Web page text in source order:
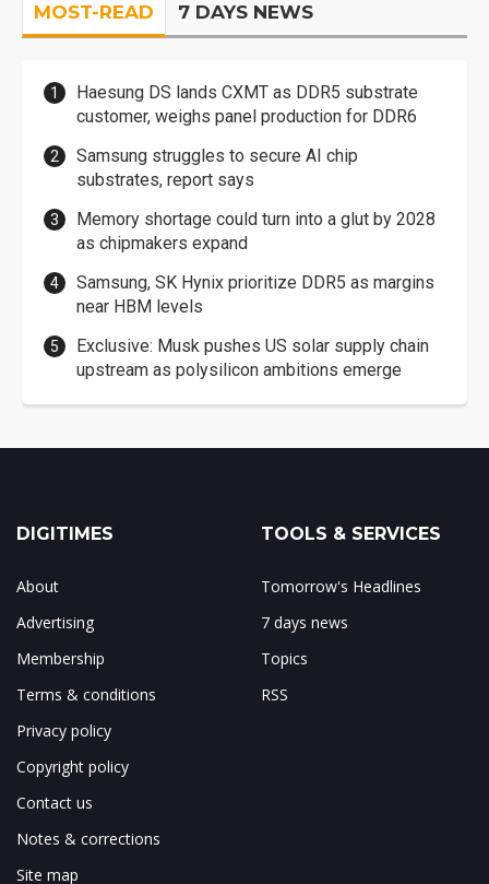
MOST-READ 7 DAYS NEWS
Haesung DS lands CXMT as DDR5 substrate
customer, weighs panel production for DDR6
Samsung struggles to secure AI chip
substrates, report says
Memory shortage could turn into a glut by 2028
as chipmakers expand
Samsung, SK Hynix prioritize DDR5 as margins
near HBM levels
Exclusive: Musk pushes US solar supply chain
upstream as polysilicon ambitions emerge
DIGITIMES
About
Advertising
Membership
Terms & conditions
Privacy policy
Copyright policy
Contact us
Notes & corrections
Site map
TOOLS & SERVICES
Tomorrow's Headlines
7 days news
Topics
RSS